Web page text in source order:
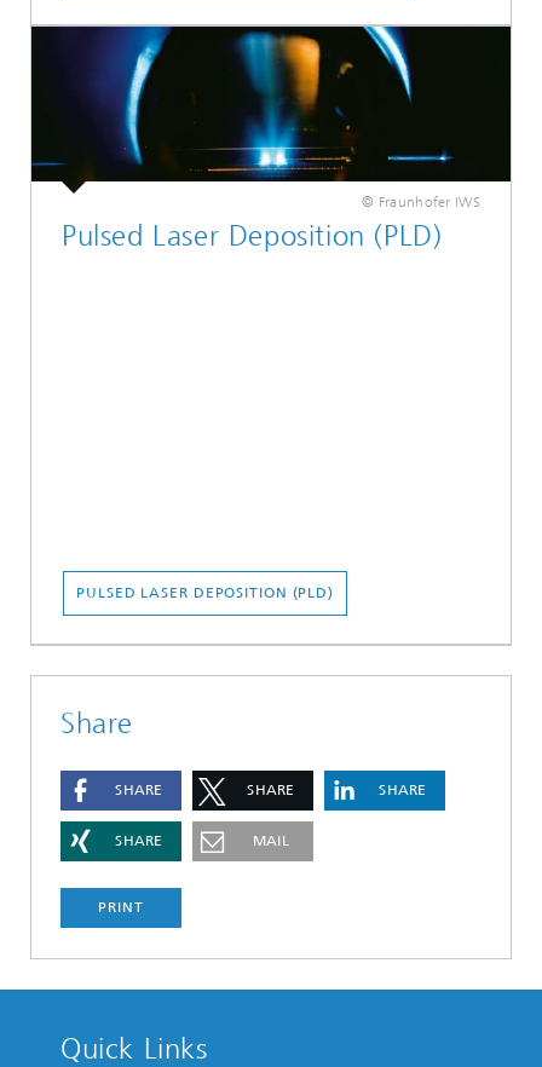
© Fraunhofer IWS
Pulsed Laser Deposition (PLD)
PULSED LASER DEPOSITION (PLD)
Share
SHARE SHARE SHARE
SHARE MAIL
PRINT
Quick Links